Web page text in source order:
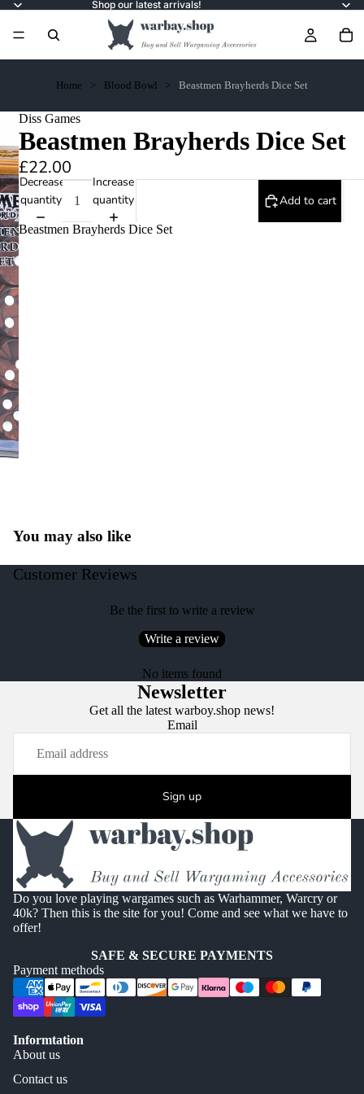
Shop our latest arrivals!
Home Blood Bowl Beastmen Brayherds Dice Set
Diss Games
Beastmen Brayherds Dice Set
£22.00
Decrease
quantity
Increase
quantity
Add to cart
Beastmen Brayherds Dice Set
You may also like
Customer Reviews
Be the first to write a review
Write a review
No items found
Newsletter
Get all the latest warboy.shop news!
Email
Sign up
Do you love playing wargames such as Warhammer, Warcry or
40k? Then this is the site for you! Come and see what we have to
offer!
SAFE & SECURE PAYMENTS
Payment methods
Informtation
About us
Contact us